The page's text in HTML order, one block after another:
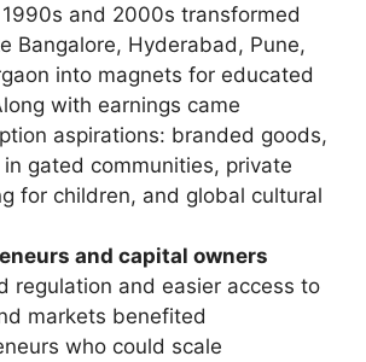
and 2000s transformed
Bangalore, Hyderabad, Pune,
into magnets for educated
with earnings came
aspirations: branded goods,
in gated communities, private
for children, and global cultural
and capital owners
regulation and easier access to
markets benefited
who could scale